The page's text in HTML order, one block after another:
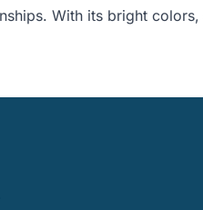
With its bright